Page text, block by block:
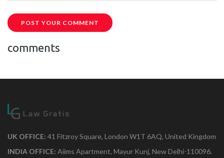
POST YOUR COMMENT
comments
UK OFFICE: 41 Fitzroy Square, London W1T 6AQ, United Kingdom
INDIA OFFICE: Aiims Apartment, Mayur Kunj, New Delhi-110096.